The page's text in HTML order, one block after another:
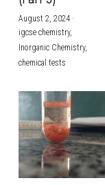
BUSINESS
COMPUTER
CHINESE
ENGLISH
SPANISH
IBDP
IBDP
IBDP
GCE
GCE
GCE A-
IBMYP
IBMYP
IBMYP
IGCSE
IGCSE
IGCSE
IGCSE
IGCSE
HKDSE
HKDSE
HKDSE
HKDSE
BMAT
UKCAT /
LNAT
TMUA
A-LEVEL
IGCSE
GCSE
HKDSE
OUR STORIES
Search
August 2, 2024·
igcse chemistry,
Inorganic Chemistry,
chemical tests